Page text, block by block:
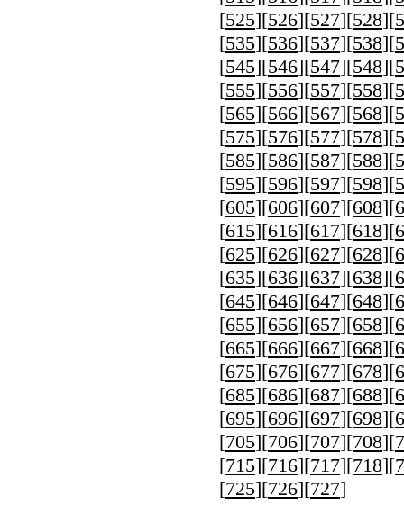
[525][526][527][528][
[535][536][537][538][
[545][546][547][548][
[555][556][557][558][
[565][566][567][568][
[575][576][577][578][
[585][586][587][588][
[595][596][597][598][
[605][606][607][608][
[615][616][617][618][
[625][626][627][628][
[635][636][637][638][
[645][646][647][648][
[655][656][657][658][
[665][666][667][668][
[675][676][677][678][
[685][686][687][688][
[695][696][697][698][
[705][706][707][708][
[715][716][717][718][
[725][726][727]